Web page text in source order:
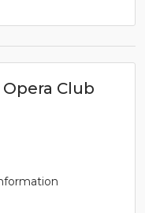
Opera Club